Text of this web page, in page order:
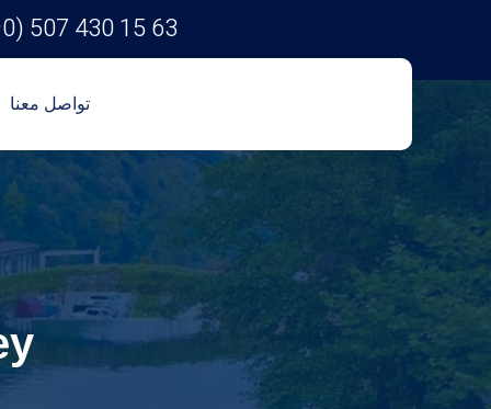
507 430 15 63
تواصل معنا